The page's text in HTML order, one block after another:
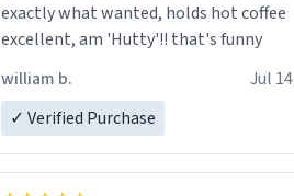
exactly what wanted, holds hot coffee
excellent, am 'Hutty'!! that's funny
william b.
Jul 14
✓ Verified Purchase